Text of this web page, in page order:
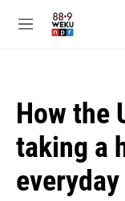
M
How the
taking a